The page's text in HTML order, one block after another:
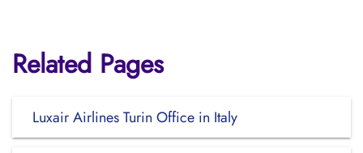
Related Pages
Luxair Airlines Turin Office in Italy